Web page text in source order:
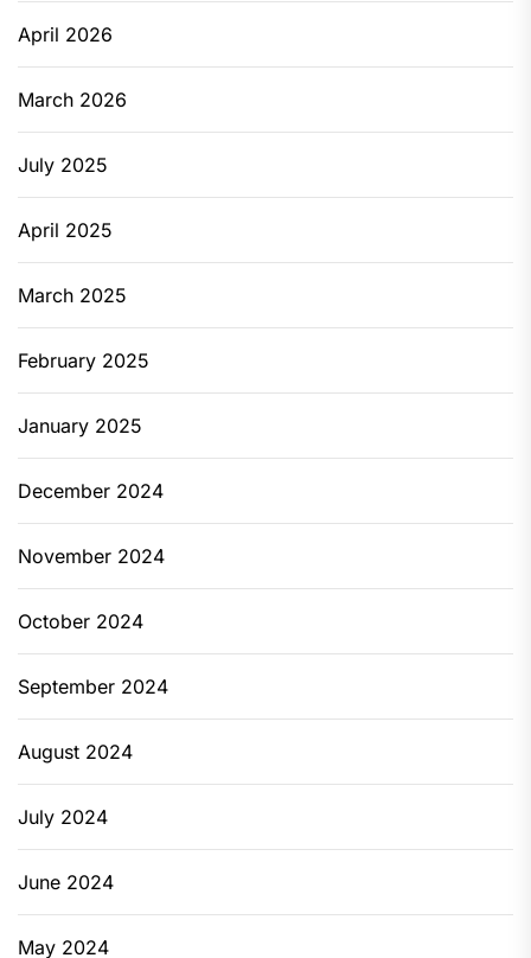
April 2026
March 2026
July 2025
April 2025
March 2025
February 2025
January 2025
December 2024
November 2024
October 2024
September 2024
August 2024
July 2024
June 2024
May 2024